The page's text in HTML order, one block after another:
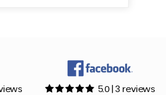
5.0 | 3 reviews